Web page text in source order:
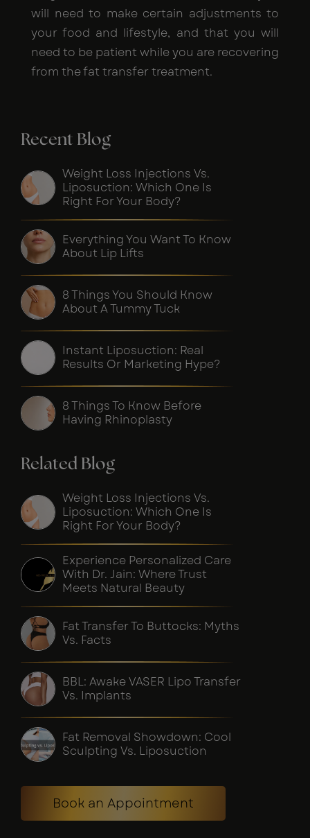
will need to make certain adjustments to
your food and lifestyle, and that you will
need to be patient while you are recovering
from the fat transfer treatment.
Recent Blog
Weight Loss Injections Vs.
Liposuction: Which One Is
Right For Your Body?
Everything You Want To Know
About Lip Lifts
8 Things You Should Know
About A Tummy Tuck
Instant Liposuction: Real
Results Or Marketing Hype?
8 Things To Know Before
Having Rhinoplasty
Related Blog
Weight Loss Injections Vs.
Liposuction: Which One Is
Right For Your Body?
Experience Personalized Care
With Dr. Jain: Where Trust
Meets Natural Beauty
Fat Transfer To Buttocks: Myths
Vs. Facts
BBL: Awake VASER Lipo Transfer
Vs. Implants
Fat Removal Showdown: Cool
Sculpting Vs. Liposuction
Book an Appointment